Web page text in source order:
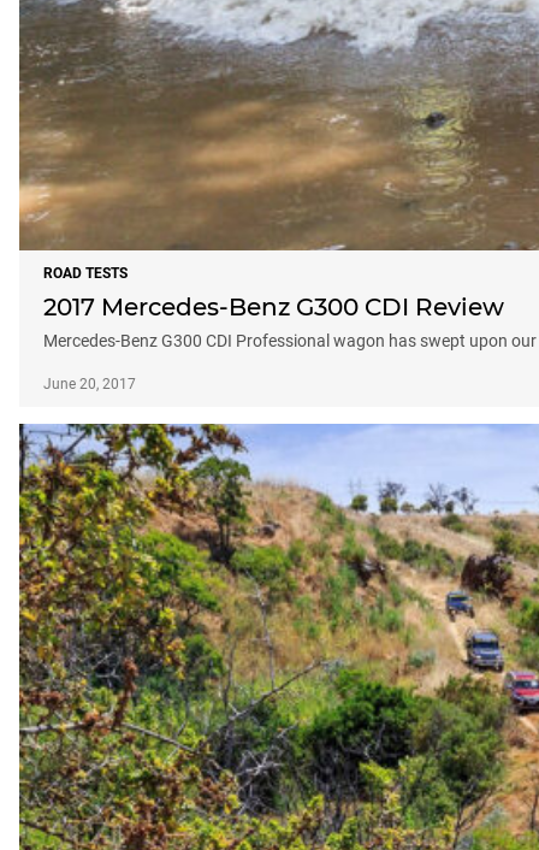
ROAD TESTS
2017 Mercedes-Benz G300 CDI Review
Mercedes-Benz G300 CDI Professional wagon has swept upon
June 20, 2017